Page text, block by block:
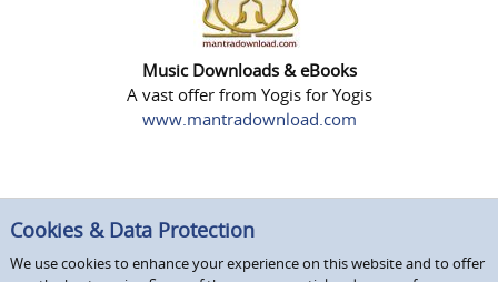
Music Downloads & eBooks
A vast offer from Yogis for Yogis
www.mantradownload.com
Cookies & Data Protection
We use cookies to enhance your experience on this website and to offer